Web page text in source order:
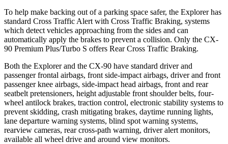
To help make backing out of a parking space safer, the Explorer has
standard Cross Traffic Alert with Cross Traffic Braking, systems
which detect vehicles approaching from the sides and can
automatically apply the brakes to prevent a collision. Only the CX-
90 Premium Plus/Turbo S offers Rear Cross Traffic Braking.
Both the Explorer and the CX-90 have standard driver and
passenger frontal airbags, front side-impact airbags, driver and front
passenger knee airbags, side-impact head airbags, front and rear
seatbelt pretensioners, height adjustable front shoulder belts, four-
wheel antilock brakes, traction control, electronic stability systems to
prevent skidding, crash mitigating brakes, daytime running lights,
lane departure warning systems, blind spot warning systems,
rearview cameras, rear cross-path warning, driver alert monitors,
available all wheel drive and around view monitors.